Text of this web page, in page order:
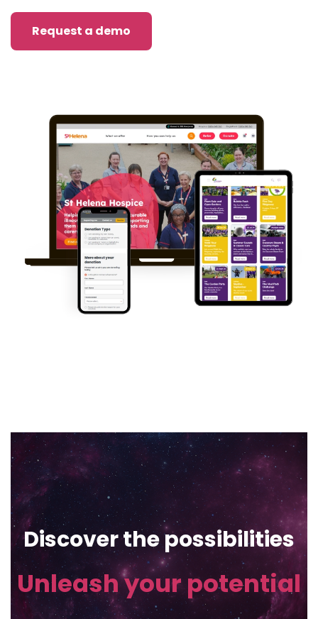
Request a demo
Discover the possibilities
Unleash your potential